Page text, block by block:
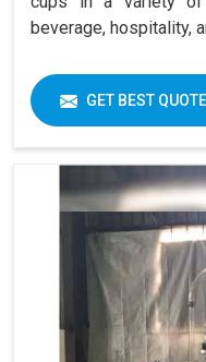
beverage, hospitality,
GET BEST QUOTE